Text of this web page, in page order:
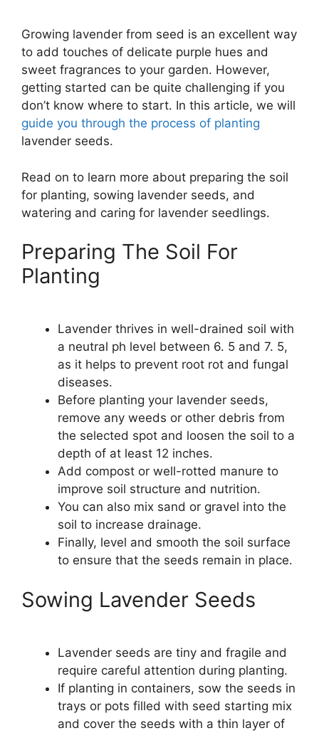
Growing lavender from seed is an excellent way
to add touches of delicate purple hues and
sweet fragrances to your garden. However,
getting started can be quite challenging if you
don’t know where to start. In this article, we will
guide you through the process of planting
lavender seeds.
Read on to learn more about preparing the soil
for planting, sowing lavender seeds, and
watering and caring for lavender seedlings.
Preparing The Soil For
Planting
Lavender thrives in well-drained soil with
a neutral ph level between 6. 5 and 7. 5,
as it helps to prevent root rot and fungal
diseases.
Before planting your lavender seeds,
remove any weeds or other debris from
the selected spot and loosen the soil to a
depth of at least 12 inches.
Add compost or well-rotted manure to
improve soil structure and nutrition.
You can also mix sand or gravel into the
soil to increase drainage.
Finally, level and smooth the soil surface
to ensure that the seeds remain in place.
Sowing Lavender Seeds
Lavender seeds are tiny and fragile and
require careful attention during planting.
If planting in containers, sow the seeds in
trays or pots filled with seed starting mix
and cover the seeds with a thin layer of